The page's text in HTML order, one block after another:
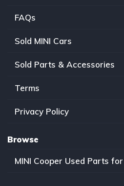
FAQs
Sold MINI Cars
Sold Parts & Accessories
Terms
Privacy Policy
Browse
MINI Cooper Used Parts